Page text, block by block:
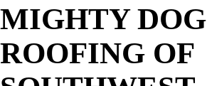
MIGHTY DOG
ROOFING OF